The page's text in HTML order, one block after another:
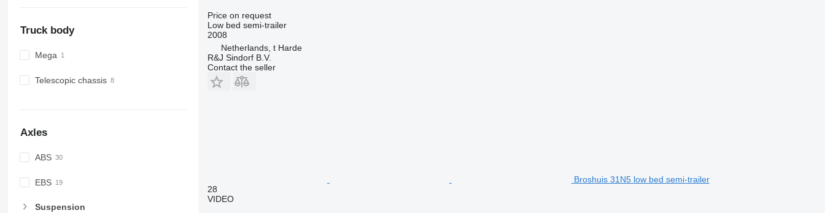
Truck body
Mega
Telescopic chassis
Axles
ABS
EBS
Suspension
Price on request
Low bed semi-trailer
2008
Netherlands, t Harde
R&J Sindorf B.V.
Contact the seller
Broshuis 31N5 low bed semi-trailer
28
VIDEO